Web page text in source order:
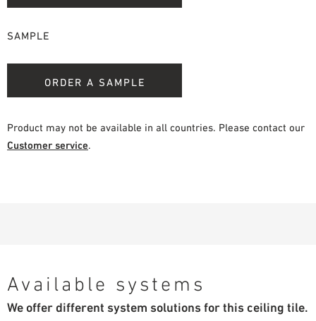
SAMPLE
ORDER A SAMPLE
Product may not be available in all countries. Please contact our
Customer service.
Available systems
We offer different system solutions for this ceiling tile.